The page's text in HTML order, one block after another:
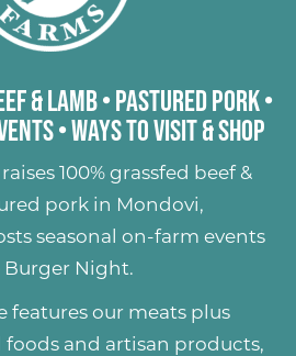
& Lamb• Pastured Pork•
•Ways to Visit & Shop
100% grassfed beef &
porkin Mondovi,
seasonal on-farm events
Burger Night.
features our meats plus
foods and artisan products,